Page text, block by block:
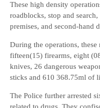
These high density
roadblocks, stop and
premises, and second-hand
During the operations,
fifteen(15) firearms, eight
knives, 26 dangerous
sticks and 610 368.75ml of
The Police further arrested